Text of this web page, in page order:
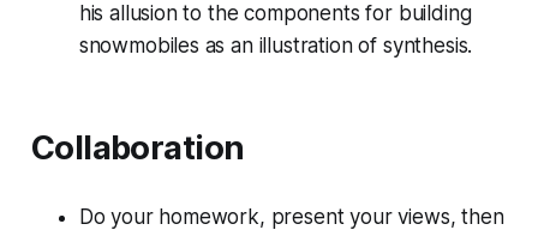
his allusion to the components for building
snowmobiles as an illustration of synthesis.
Collaboration
Do your homework, present your views, then